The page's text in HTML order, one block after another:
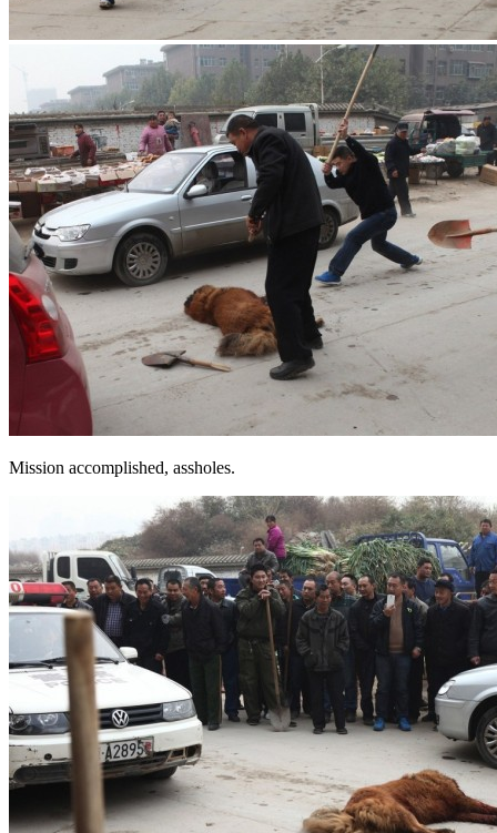
Mission accomplished, assholes.